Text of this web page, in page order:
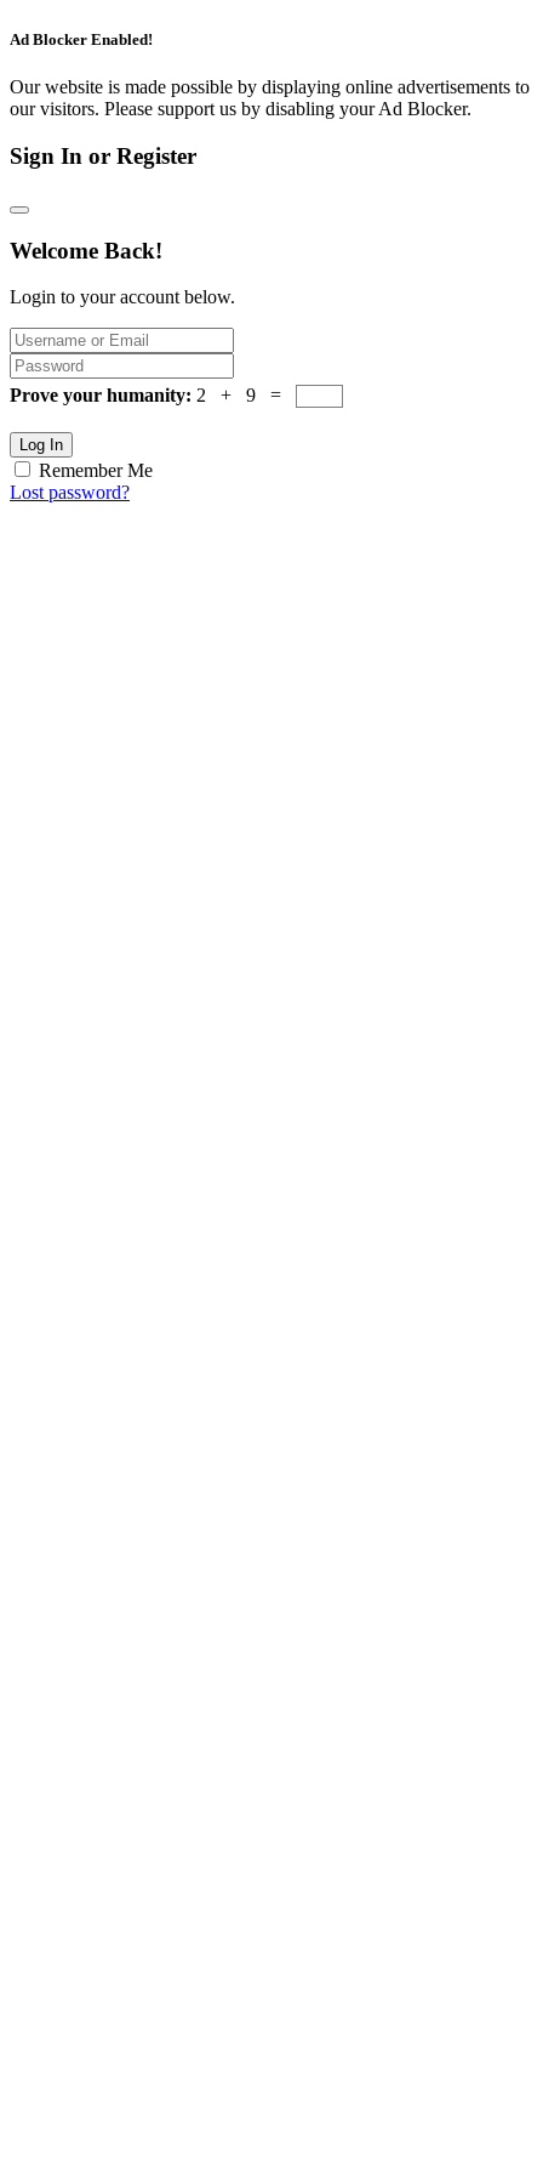
Ad Blocker Enabled!
Our website is made possible by displaying online advertisements to
our visitors. Please support us by disabling your Ad Blocker.
Sign In or Register
Welcome Back!
Login to your account below.
Prove your humanity: 2 + 9 =
Log In
Remember Me
Lost password?